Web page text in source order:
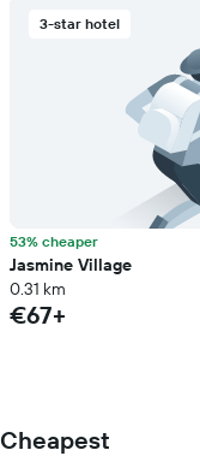
3-star hotel
53% cheaper
Jasmine Village
0.31 km
€67+
Cheapest